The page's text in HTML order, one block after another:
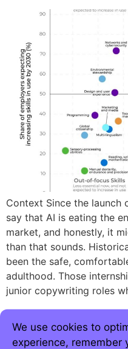
We use cookies to
experience, remember
Context Since the launch
say that AI is eating the
market, and honestly, it
than that sounds.
been the safe,
adulthood. Those
junior copywriting roles